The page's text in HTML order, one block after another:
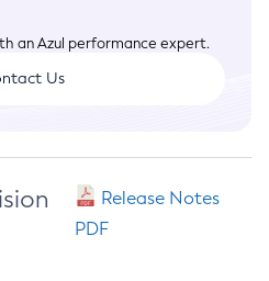
an Azul performance expert.
Us
Release Notes
PDF